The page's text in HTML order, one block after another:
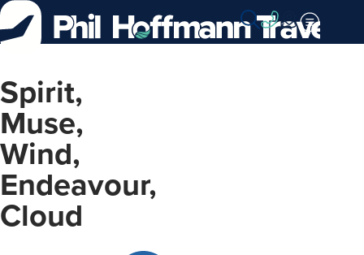
Skip
to
Content
Spirit,
Muse,
Wind,
Endeavour,
Cloud